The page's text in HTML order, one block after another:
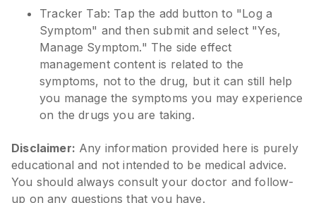
Tracker Tab: Tap the add button to "Log a
Symptom" and then submit and select "Yes,
Manage Symptom." The side effect
management content is related to the
symptoms, not to the drug, but it can still help
you manage the symptoms you may experience
on the drugs you are taking.
Disclaimer: Any information provided here is purely
educational and not intended to be medical advice.
You should always consult your doctor and follow-
up on any questions that you have.